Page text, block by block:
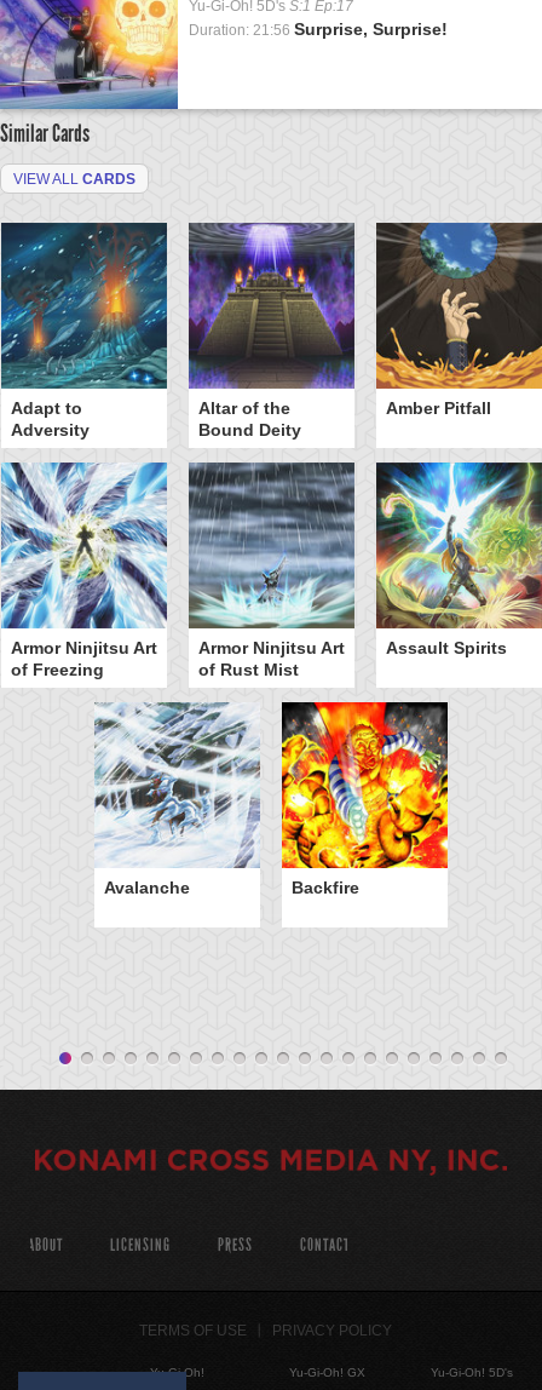
Yu-Gi-Oh! 5D's S:1 Ep:17
Duration: 21:56 Surprise, Surprise!
Similar Cards
VIEW ALL CARDS
Adapt to
Adversity
Altar of the
Bound Deity
Amber Pitfall
Armor Ninjitsu Art
of Freezing
Armor Ninjitsu Art
of Rust Mist
Assault Spirits
Avalanche Backfire
ABOUT LICENSING PRESS CONTACT
TERMS OF USE PRIVACY POLICY
Yu-Gi-Oh! Yu-Gi-Oh! GX Yu-Gi-Oh! 5D's